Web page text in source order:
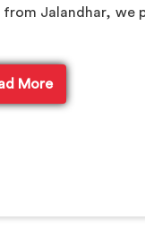
Jalandhar, we
More